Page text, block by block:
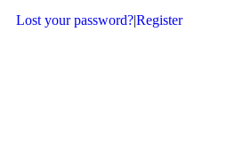
Lost your password?|Register